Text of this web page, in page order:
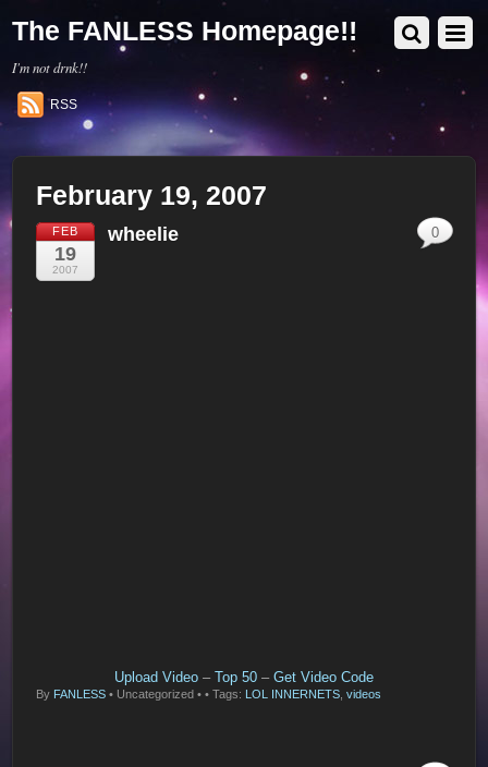
The FANLESS Homepage!!
I'm not drnk!!
RSS
February 19, 2007
FEB
19
2007
wheelie
Upload Video – Top 50 – Get Video Code
By FANLESS • Uncategorized •
0
• Tags: LOL INNERNETS ,videos